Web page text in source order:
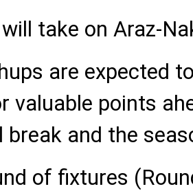
take on Araz-
are expected
valuable points
break and the
of fixtures